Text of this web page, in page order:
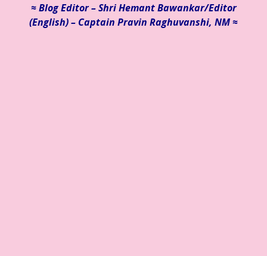
≈ Blog Editor – Shri Hemant Bawankar/Editor
(English) – Captain Pravin Raghuvanshi, NM ≈